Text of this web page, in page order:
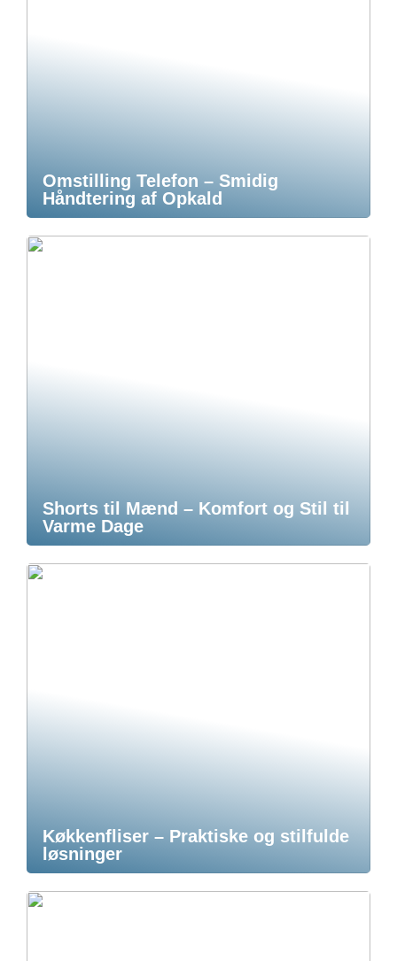
Omstilling Telefon – Smidig
Håndtering af Opkald
Shorts til Mænd – Komfort og Stil til
Varme Dage
Køkkenfliser – Praktiske og stilfulde
løsninger